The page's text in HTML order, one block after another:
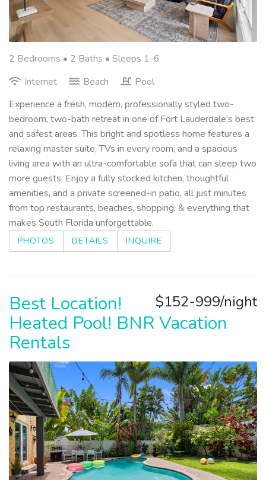
2 Bedrooms • 2 Baths • Sleeps 1-6
Internet
Beach
Pool
Experience a fresh, modern, professionally styled two-
bedroom, two-bath retreat in one of Fort Lauderdale’s best
and safest areas. This bright and spotless home features a
relaxing master suite, TVs in every room, and a spacious
living area with an ultra-comfortable sofa that can sleep two
more guests. Enjoy a fully stocked kitchen, thoughtful
amenities, and a private screened-in patio, all just minutes
from top restaurants, beaches, shopping, & everything that
makes South Florida unforgettable.
PHOTOS DETAILS INQUIRE
$152-999/night
Best Location!
Heated Pool! BNR Vacation
Rentals